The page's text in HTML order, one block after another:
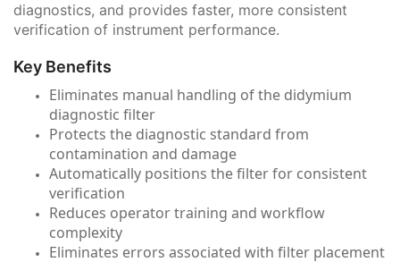
diagnostics, and provides faster, more consistent
verification of instrument performance.
Key Benefits
Eliminates manual handling of the didymium
diagnostic filter
Protects the diagnostic standard from
contamination and damage
Automatically positions the filter for consistent
verification
Reduces operator training and workflow
complexity
Eliminates errors associated with filter placement